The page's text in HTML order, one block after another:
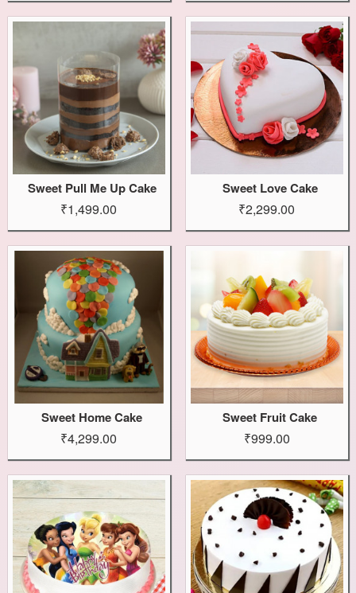
Sweet Pull Me Up Cake
₹1,499.00
Sweet Love Cake
₹2,299.00
Sweet Home Cake
₹4,299.00
Sweet Fruit Cake
₹999.00